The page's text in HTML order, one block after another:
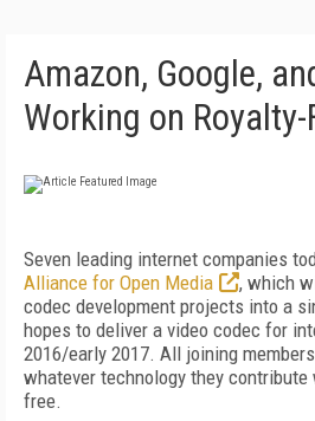
Amazon, Google,
Working on Royalty-
Seven leading internet companies
Alliance for Open Media
, which
codec development projects into a
hopes to deliver a video codec for
2016/early 2017. All joining
whatever technology they
free.